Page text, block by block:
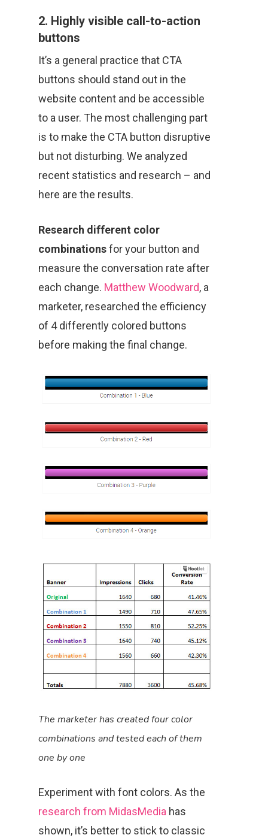
2. Highly visible call-to-action
buttons
It’s a general practice that CTA
buttons should stand out in the
website content and be accessible
to a user. The most challenging part
is to make the CTA button disruptive
but not disturbing. We analyzed
recent statistics and research – and
here are the results.
Research different color
combinationsfor your button and
measure the conversation rate after
each change. Matthew Woodward, a
marketer, researched the efficiency
of 4 differently colored buttons
before making the final change.
The marketer has created four color
combinations and tested each of them
one by one
Experiment with font colors. As the
research from MidasMedia has
shown, it’s better to stick to classic